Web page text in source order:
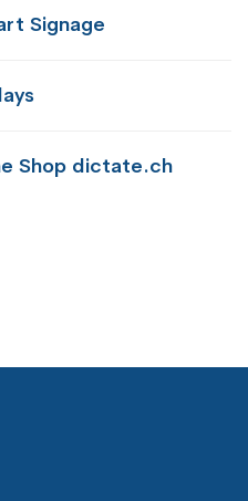
Signage
Shop dictate.ch